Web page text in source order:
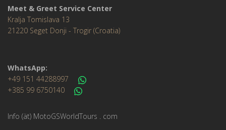
Meet & Greet Service Center
Kralja Tomislava 13
21220 Seget Donji - Trogir (Croatia)
WhatsApp:
+49 151 44288997
+385 99 6750140
Info (ät) MotoGSWorldTours . com